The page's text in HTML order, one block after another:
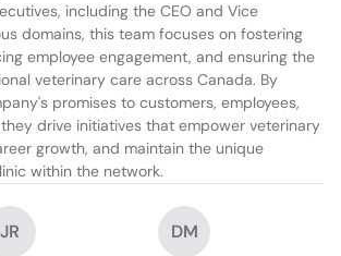
including the CEO and Vice
domains, this team focuses on fostering
employee engagement, and ensuring the
veterinary care across Canada. By
promises to customers, employees,
drive initiatives that empower veterinary
growth, and maintain the unique
within the network.
JR
DM